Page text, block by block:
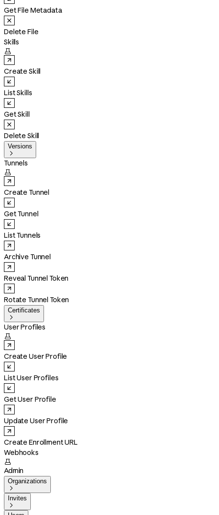
Get File Metadata
Delete File
Skills

Create Skill
List Skills
Get Skill
Delete Skill
Versions

Tunnels

Create Tunnel
Get Tunnel
List Tunnels
Archive Tunnel
Reveal Tunnel Token
Rotate Tunnel Token
Certificates

User Profiles

Create User Profile
List User Profiles
Get User Profile
Update User Profile
Create Enrollment URL
Webhooks

Admin
Organizations

Invites
